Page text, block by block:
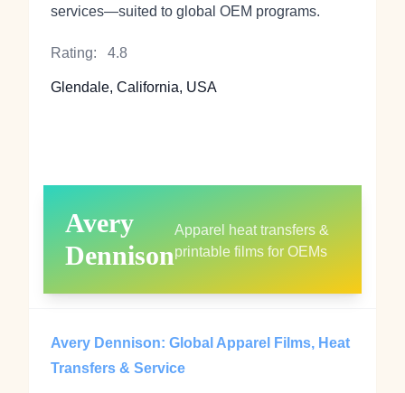
services—suited to global OEM programs.
Rating: 4.8
Glendale, California, USA
Avery
Dennison
Apparel heat transfers &
printable films for OEMs
Avery Dennison: Global Apparel Films, Heat
Transfers & Service